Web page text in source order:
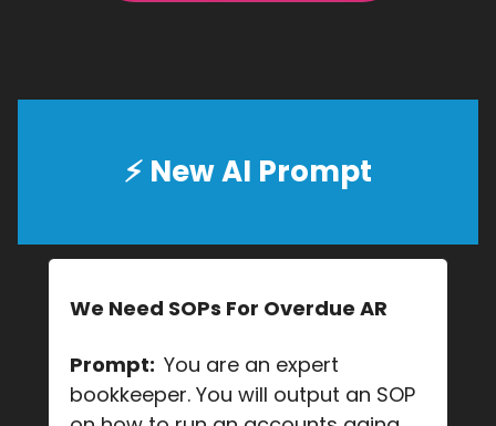
⚡ New AI Prompt
We Need SOPs For Overdue AR
Prompt: You are an expert
bookkeeper. You will output an SOP